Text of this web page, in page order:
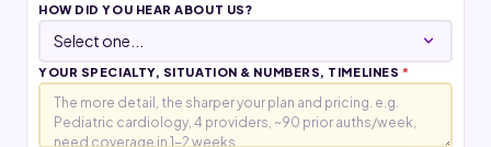
HOW DID YOU HEAR ABOUT US?
YOUR SPECIALTY, SITUATION & NUMBERS, TIMELINES *